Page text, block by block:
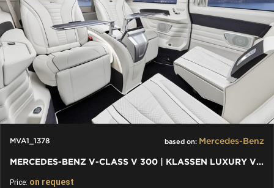
MVA1_1378 based on: Mercedes-Benz
MERCEDES-BENZ V-CLASS V 300 | KLASSEN LUXURY VIP CARS AND VANS
Price: on request